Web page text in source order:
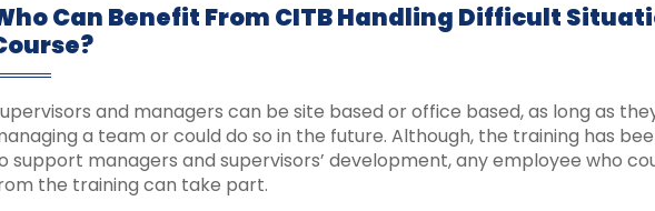
Can Benefit From CITB Handling Difficult
and managers can be site based or office based, as long as
a team or could do so in the future. Although, the training has
support managers and supervisors’ development, any employee who
the training can take part.